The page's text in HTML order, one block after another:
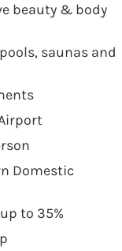
beauty & body
saunas and
Domestic
to 35%